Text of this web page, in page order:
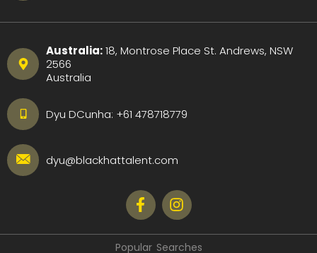
Australia:18, Montrose Place St. Andrews, NSW
2566
Australia
Dyu DCunha: +61 478718779
dyu@blackhattalent.com
Popular Searches